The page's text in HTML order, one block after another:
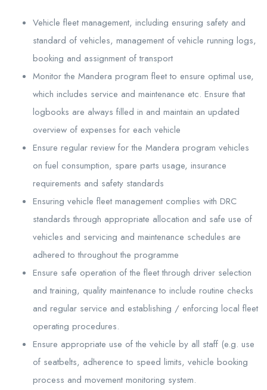
Vehicle fleet management, including ensuring safety and
standard of vehicles, management of vehicle running logs,
booking and assignment of transport
Monitor the Mandera program fleet to ensure optimal use,
which includes service and maintenance etc. Ensure that
logbooks are always filled in and maintain an updated
overview of expenses for each vehicle
Ensure regular review for the Mandera program vehicles
on fuel consumption, spare parts usage, insurance
requirements and safety standards
Ensuring vehicle fleet management complies with DRC
standards through appropriate allocation and safe use of
vehicles and servicing and maintenance schedules are
adhered to throughout the programme
Ensure safe operation of the fleet through driver selection
and training, quality maintenance to include routine checks
and regular service and establishing / enforcing local fleet
operating procedures.
Ensure appropriate use of the vehicle by all staff (e.g. use
of seatbelts, adherence to speed limits, vehicle booking
process and movement monitoring system.